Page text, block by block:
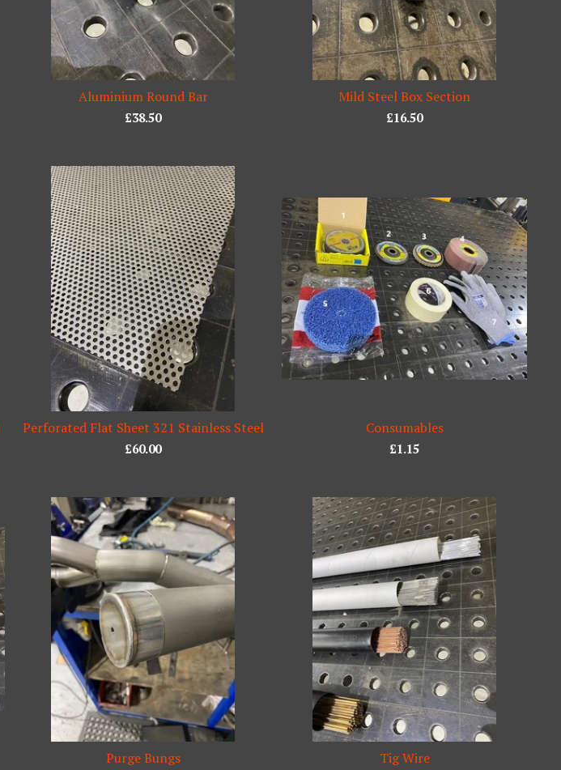
Aluminium Round Bar
£38.50
Mild Steel Box Section
£16.50
Perforated Flat Sheet 321 Stainless Steel
£60.00
Consumables
£1.15
Purge Bungs Tig Wire